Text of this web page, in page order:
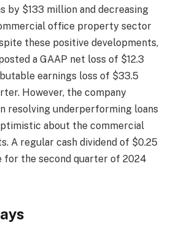
by $133 million and decreasing
office property sector
these positive developments,
a GAAP net loss of $12.3
earnings loss of $33.5
However, the company
resolving underperforming loans
about the commercial
A regular cash dividend of $0.25
for the second quarter of 2024